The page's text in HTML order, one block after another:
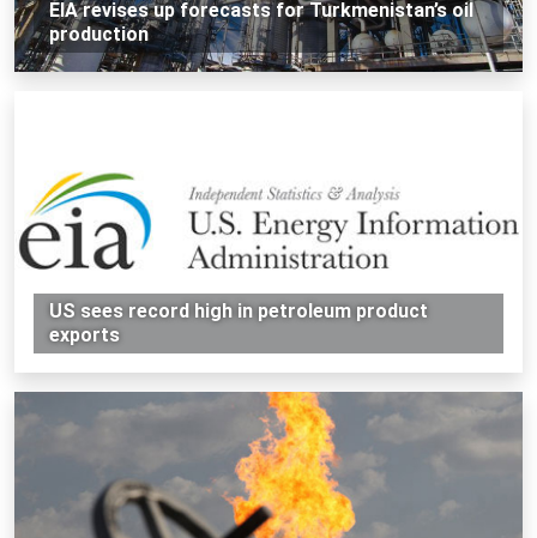
EIA revises up forecasts for Turkmenistan’s oil
production
US sees record high in petroleum product
exports